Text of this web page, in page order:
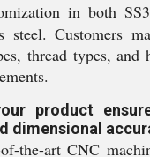
in both
steel. Customers
thread types, and
product
dimensional
the-art CNC